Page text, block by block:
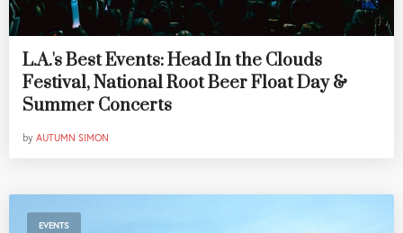
L.A.'s Best Events: Head In the Clouds
Festival, National Root Beer Float Day &
Summer Concerts
by AUTUMN SIMON
EVENTS